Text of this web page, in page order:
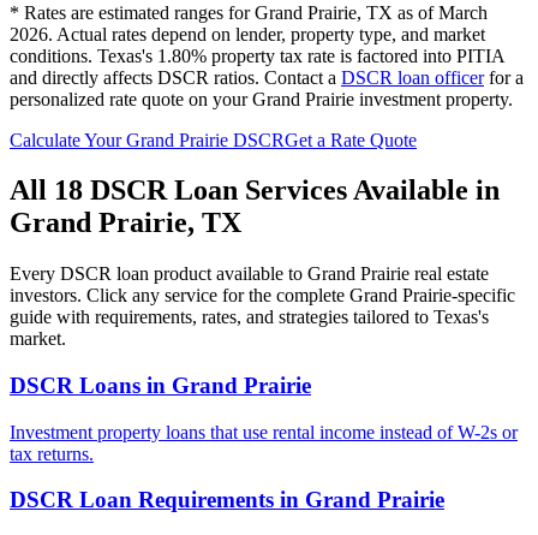
* Rates are estimated ranges forGrand Prairie, TX as of March
2026. Actual rates depend on lender, property type, and market
conditions. Texas's 1.80% property tax rate is factored into PITIA
and directly affects DSCR ratios. Contact a DSCR loan officerfor a
personalized rate quote on yourGrand Prairie investment property.
Calculate YourGrand Prairie DSCRGet a Rate Quote
All 18 DSCR Loan Services Available in
Grand Prairie, TX
Every DSCR loan product available to Grand Prairie real estate
investors. Click any service for the complete Grand Prairie-specific
guide with requirements, rates, and strategies tailored to Texas's
market.
DSCR Loans in Grand Prairie
Investment property loans that use rental income instead of W-2s or
tax returns.
DSCR Loan Requirements in Grand Prairie